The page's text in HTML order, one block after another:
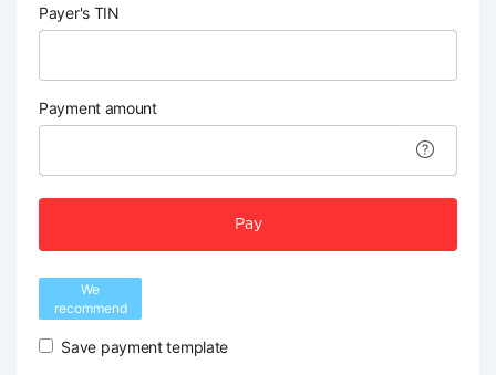
Payer's TIN
Payment amount
Pay
We
recommend
Save payment template